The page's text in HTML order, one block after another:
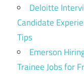
Deloitte
Candidate
Tips
Emerson
Trainee Jobs for